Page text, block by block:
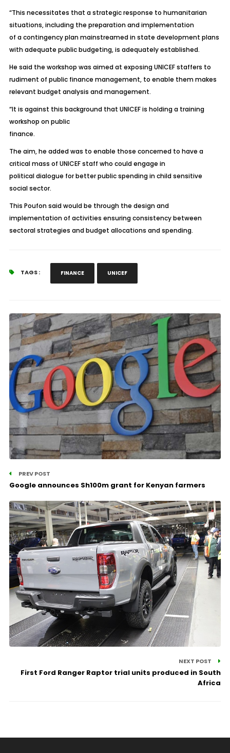
“This necessitates that a strategic response to humanitarian
situations, including the preparation and implementation
of a contingency plan mainstreamed in state development plans
with adequate public budgeting, is adequately established.
He said the workshop was aimed at exposing UNICEF staffers to
rudiment of public finance management, to enable them makes
relevant budget analysis and management.
“It is against this background that UNICEF is holding a training
workshop on public
finance.
The aim, he added was to enable those concerned to have a
critical mass of UNICEF staff who could engage in
political dialogue for better public spending in child sensitive
social sector.
This Poufon said would be through the design and
implementation of activities ensuring consistency between
sectoral strategies and budget allocations and spending.
TAGS : FINANCE UNICEF
PREV POST
Google announces Sh100m grant for Kenyan farmers
NEXT POST
First Ford Ranger Raptor trial units produced in South
Africa